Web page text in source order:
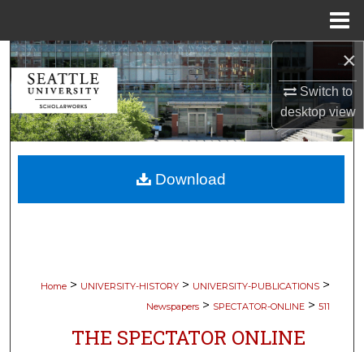
×
Switch to
desktopview
Search
Browse Collections
My Account
About
Home > UNIVERSITY-HISTORY > UNIVERSITY-PUBLICATIONS >
Newspapers > SPECTATOR-ONLINE > 511
THE SPECTATOR ONLINE
Download